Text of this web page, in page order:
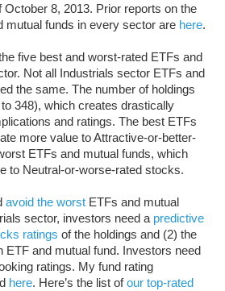
8, 2013. Prior reports on the
mutual funds in every sector are here.
five best and worst-rated ETFs and
Not all Industrials sector ETFs and
the same. The number of holdings
348), which creates drastically
and ratings. The best ETFs
more value to Attractive-or-better-
ETFs and mutual funds, which
to Neutral-or-worse-rated stocks.
avoid the worstETFs and mutual
sector, investors need a predictive
ratings of the holdings and (2) the
ETF and mutual fund. Investors need
ratings. My fund rating
here. Here’s the list ofour top-rated